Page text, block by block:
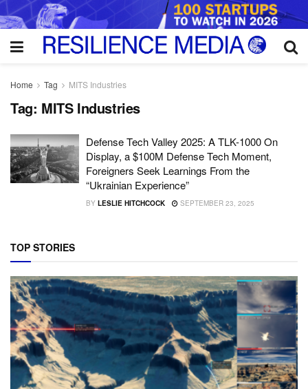
Home Tag MITS Industries
Tag: MITS Industries
Defense Tech Valley 2025: A TLK-1000 On
Display, a $100M Defense Tech Moment,
Foreigners Seek Learnings From the
“Ukrainian Experience”
BY LESLIE HITCHCOCK SEPTEMBER 23, 2025
TOP STORIES